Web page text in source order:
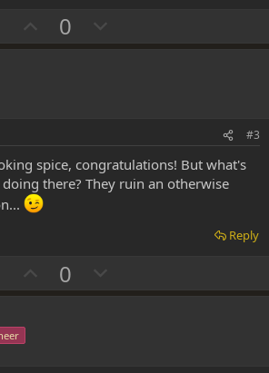
U
p
0
o
t
e
#3
spice, congratulations! But what's
there? They ruin an otherwise
Reply
U
p
0
o